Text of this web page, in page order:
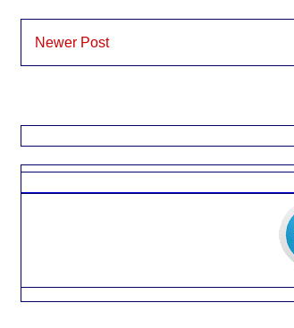
Newer Post